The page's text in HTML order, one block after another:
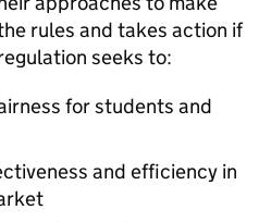
rules and takes action if
seeks to:
for students and
and efficiency in